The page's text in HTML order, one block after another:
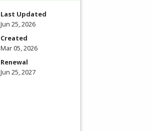
Last Updated
Jun 25, 2026
Created
Mar 05, 2026
Renewal
Jun 25, 2027